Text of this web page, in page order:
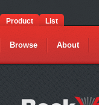
Product List
Browse About